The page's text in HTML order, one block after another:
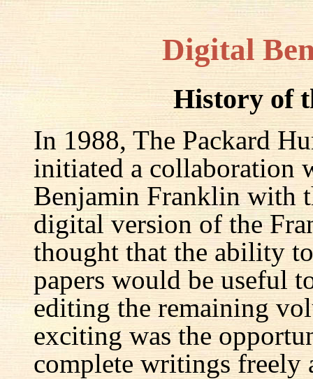
Digital
History of
In 1988, The Packard
initiated a collaboration
Benjamin Franklin with
digital version of the
thought that the ability
papers would be useful
editing the remaining
exciting was the
complete writings freely